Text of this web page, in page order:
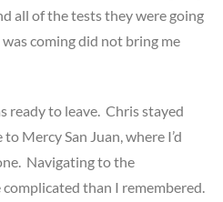
all of the tests they were going
coming did not bring me
ready to leave. Chris stayed
Mercy San Juan, where I’d
Navigating to the
than I remembered.